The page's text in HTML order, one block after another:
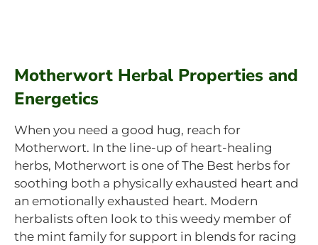
Motherwort Herbal Properties and
Energetics
When you need a good hug, reach for
Motherwort. In the line-up of heart-healing
herbs, Motherwort is one of The Best herbs for
soothing both a physically exhausted heart and
an emotionally exhausted heart. Modern
herbalists often look to this weedy member of
the mint family for support in blends for racing